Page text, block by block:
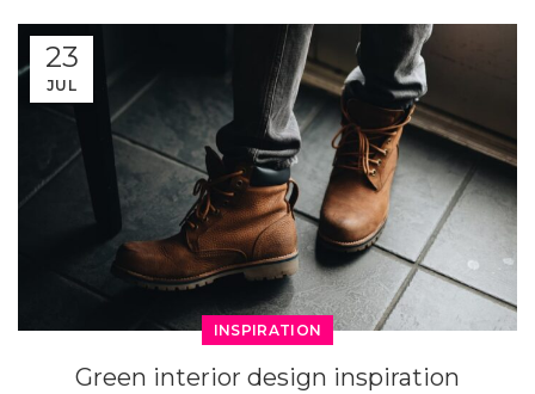
23
JUL
INSPIRATION
Green interior design inspiration